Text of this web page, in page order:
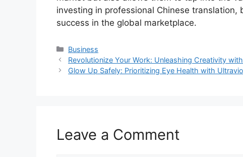
investing in professional Chinese
success in the global marketplace.
Categories
Business
Revolutionize Your Work: Unleashing Creativity
Glow Up Safely: Prioritizing Eye Health with
Leave a Comment